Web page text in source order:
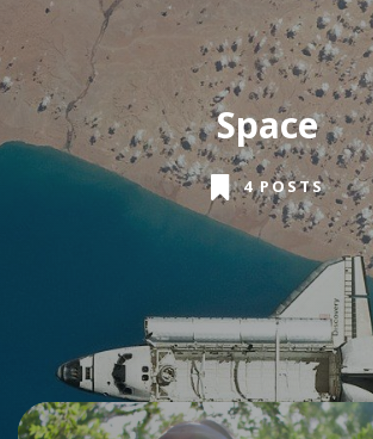
Space
4 POSTS